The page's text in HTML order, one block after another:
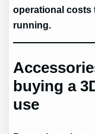
operational costs
running.
buying a
use